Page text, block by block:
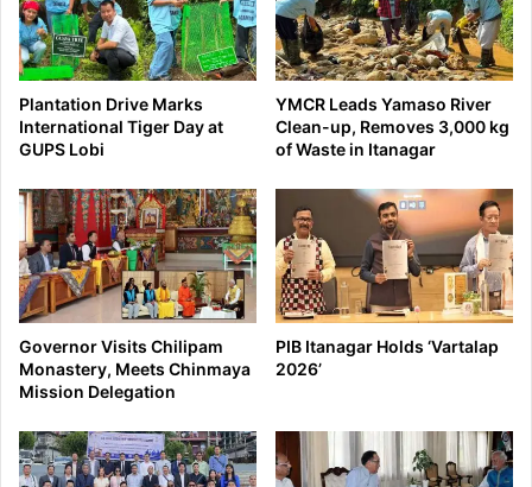
Plantation Drive Marks
International Tiger Day at
GUPS Lobi
YMCR Leads Yamaso River
Clean-up, Removes 3,000 kg
of Waste in Itanagar
Governor Visits Chilipam
Monastery, Meets Chinmaya
Mission Delegation
PIB Itanagar Holds ‘Vartalap
2026’